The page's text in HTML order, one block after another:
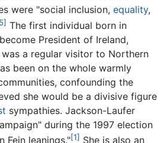
were "social inclusion, equality,
The first individual born in
President of Ireland,
was a regular visitor to Northern
been on the whole warmly
confounding the
she would be a divisive figure
sympathies. Jackson-Laufer
during the 1997 election
Fein leanings."[1] She is also an